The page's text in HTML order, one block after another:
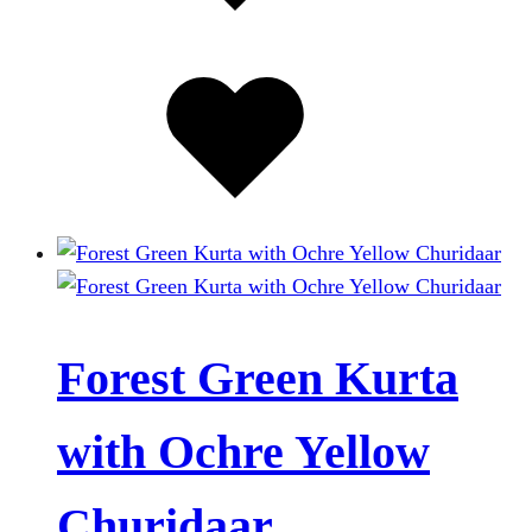
page
Forest Green Kurta
with Ochre Yellow